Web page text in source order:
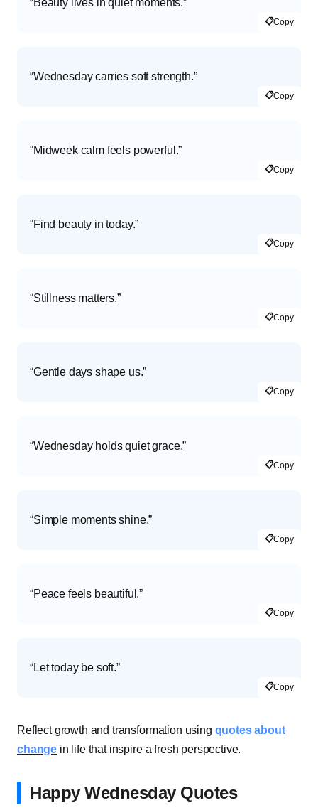
📋Copy
“Wednesday carries soft strength.”
📋Copy
“Midweek calm feels powerful.”
📋Copy
“Find beauty in today.”
📋Copy
“Stillness matters.”
📋Copy
“Gentle days shape us.”
📋Copy
“Wednesday holds quiet grace.”
📋Copy
“Simple moments shine.”
📋Copy
“Peace feels beautiful.”
📋Copy
“Let today be soft.”
📋Copy
Reflect growth and transformation using quotes about
change in life that inspire a fresh perspective.
Happy Wednesday Quotes